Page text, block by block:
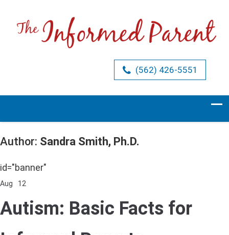
(562) 426-5551
Author: Sandra Smith, Ph.D.
id="banner"
Aug 12
Basic
Autism: Basic Facts for